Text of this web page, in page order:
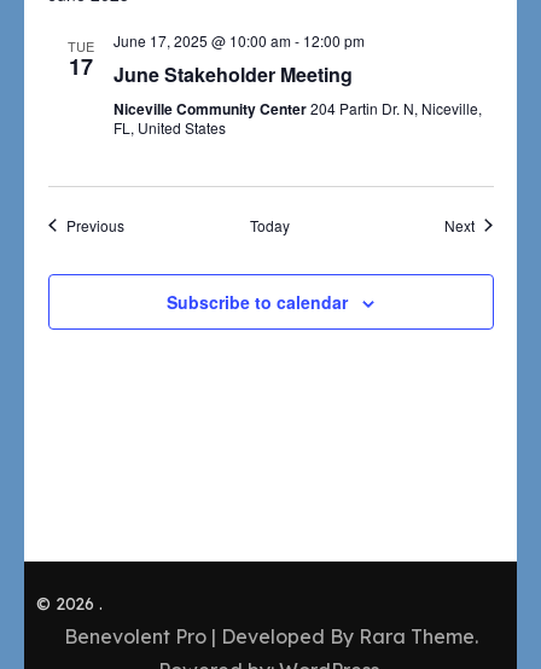
TUE
17
June 17, 2025 @ 10:00 am- 12:00 pm
June Stakeholder Meeting
Niceville Community Center204 Partin Dr. N, Niceville,
FL, United States
PreviousEvents Today NextEvents
Subscribe to calendar
© 2026.
Benevolent Pro | Developed By Rara Theme.